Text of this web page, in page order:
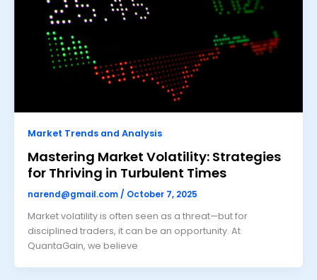
Market Trends and Analysis
Mastering Market Volatility: Strategies
for Thriving in Turbulent Times
narend@gmail.com / October 7, 2025
Market volatility is often seen as a threat—but for
disciplined traders, it can be an opportunity. At
QuantaGain, we believe